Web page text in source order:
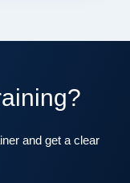
and get a clear